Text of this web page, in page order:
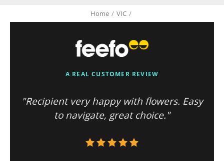
Home / VIC /
A REAL CUSTOMER REVIEW
"Recipient very happy with flowers. Easy
to navigate, great choice."